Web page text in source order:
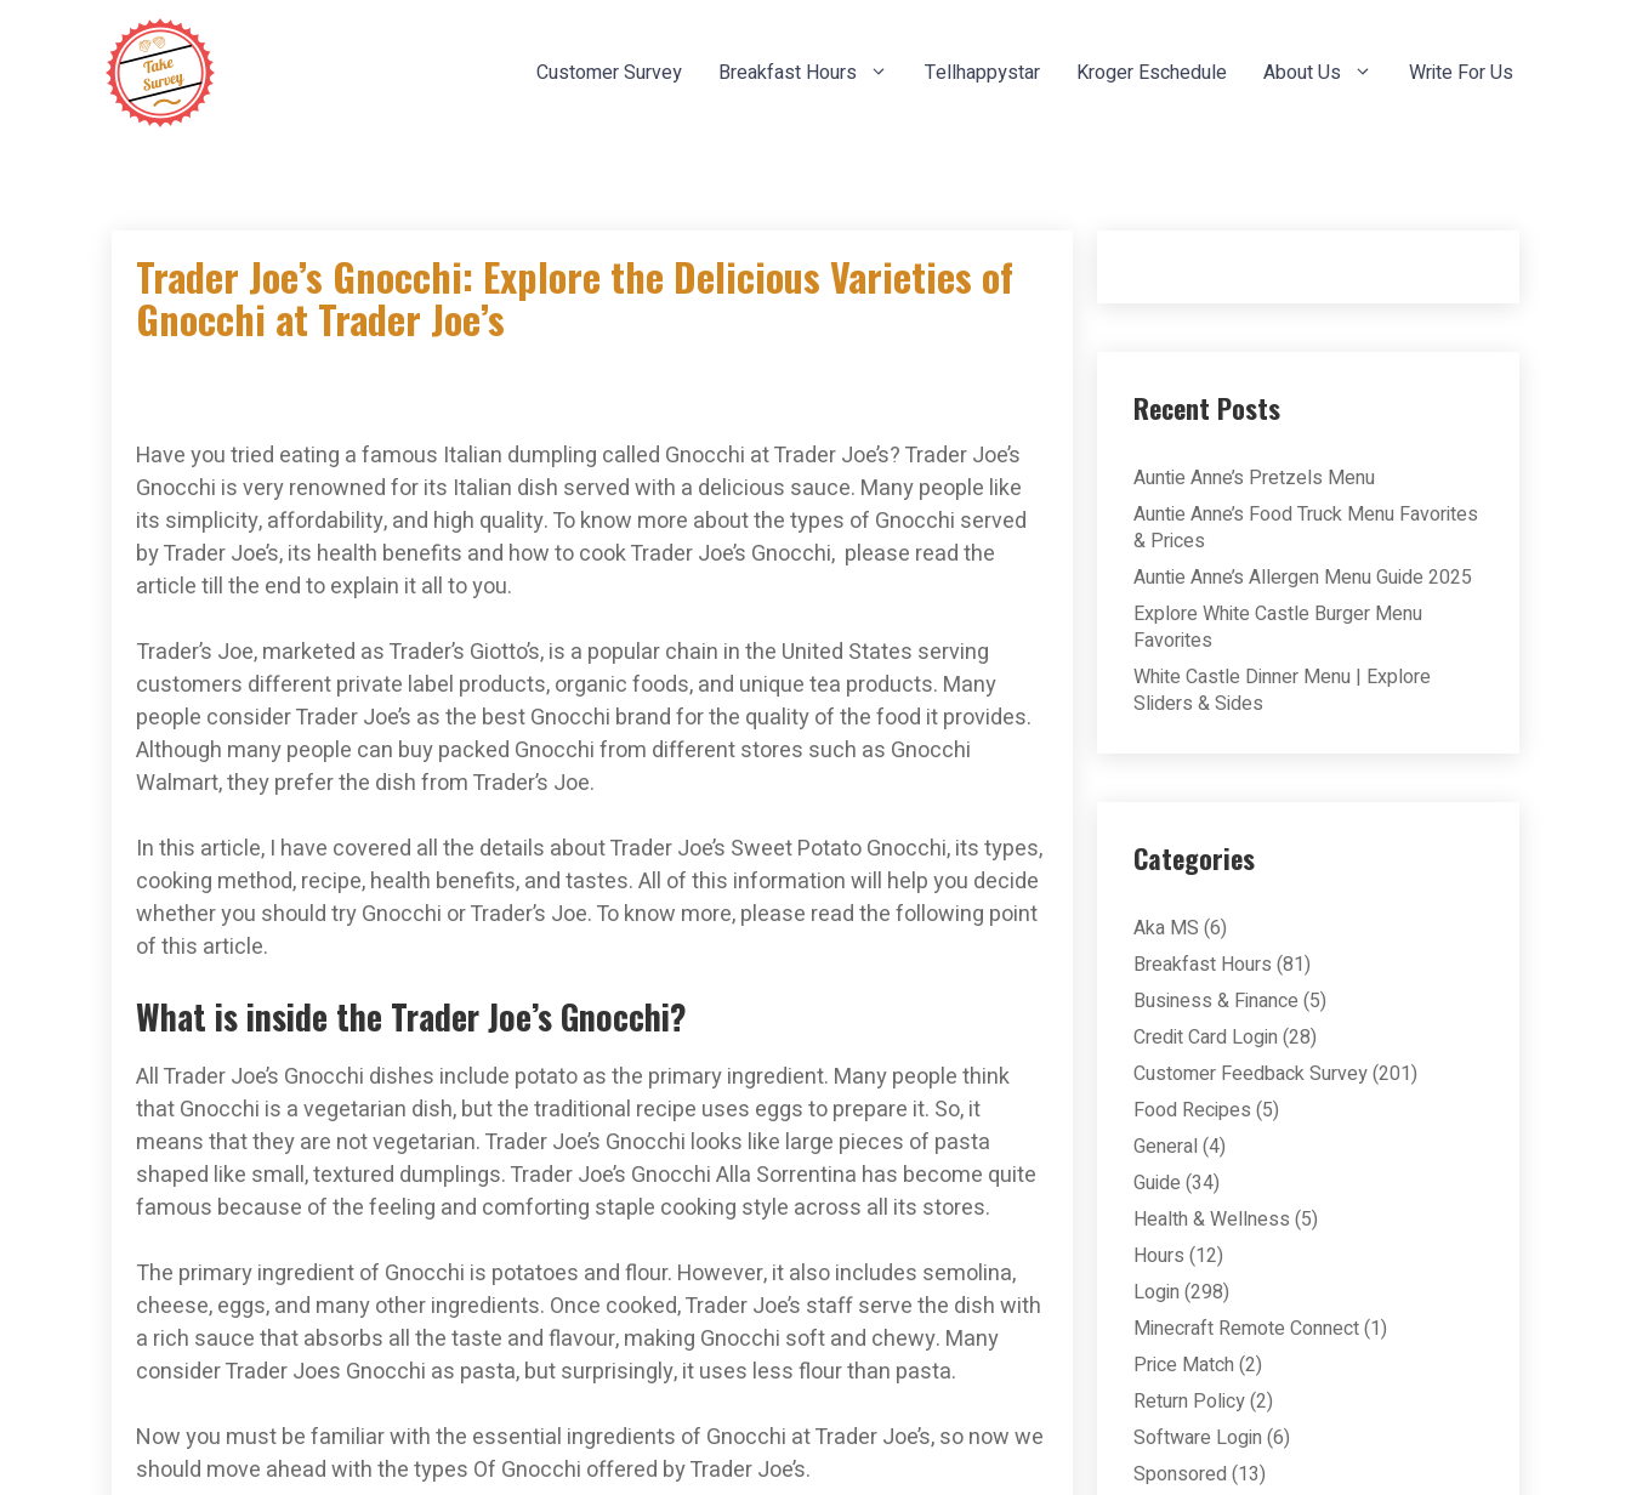
Customer Survey Breakfast Hours Tellhappystar Kroger Eschedule About Us Write For Us
Trader Joe’s Gnocchi: Explore the Delicious Varieties of
Gnocchi at Trader Joe’s
Have you tried eating a famous Italian dumpling called Gnocchi at Trader Joe’s? Trader Joe’s
Gnocchi is very renowned for its Italian dish served with a delicious sauce. Many people like
its simplicity, affordability, and high quality. To know more about the types of Gnocchi served
by Trader Joe’s, its health benefits and how to cook Trader Joe’s Gnocchi, please read the
article till the end to explain it all to you.
Trader’s Joe, marketed as Trader’s Giotto’s, is a popular chain in the United States serving
customers different private label products, organic foods, and unique tea products. Many
people consider Trader Joe’s as the best Gnocchi brand for the quality of the food it provides.
Although many people can buy packed Gnocchi from different stores such as Gnocchi
Walmart, they prefer the dish from Trader’s Joe.
In this article, I have covered all the details about Trader Joe’s Sweet Potato Gnocchi, its types,
cooking method, recipe, health benefits, and tastes. All of this information will help you decide
whether you should try Gnocchi or Trader’s Joe. To know more, please read the following point
of this article.
What is inside the Trader Joe’s Gnocchi?
All Trader Joe’s Gnocchi dishes include potato as the primary ingredient. Many people think
that Gnocchi is a vegetarian dish, but the traditional recipe uses eggs to prepare it. So, it
means that they are not vegetarian. Trader Joe’s Gnocchi looks like large pieces of pasta
shaped like small, textured dumplings. Trader Joe’s Gnocchi Alla Sorrentina has become quite
famous because of the feeling and comforting staple cooking style across all its stores.
The primary ingredient of Gnocchi is potatoes and flour. However, it also includes semolina,
cheese, eggs, and many other ingredients. Once cooked, Trader Joe’s staff serve the dish with
a rich sauce that absorbs all the taste and flavour, making Gnocchi soft and chewy. Many
consider Trader Joes Gnocchi as pasta, but surprisingly, it uses less flour than pasta.
Now you must be familiar with the essential ingredients of Gnocchi at Trader Joe’s, so now we
should move ahead with the types Of Gnocchi offered by Trader Joe’s.
Recent Posts
Auntie Anne’s Pretzels Menu
Auntie Anne’s Food Truck Menu Favorites
& Prices
Auntie Anne’s Allergen Menu Guide 2025
Explore White Castle Burger Menu
Favorites
White Castle Dinner Menu | Explore
Sliders & Sides
Categories
Aka MS (6)
Breakfast Hours (81)
Business & Finance (5)
Credit Card Login (28)
Customer Feedback Survey(201)
Food Recipes (5)
General (4)
Guide (34)
Health & Wellness (5)
Hours (12)
Login (298)
Minecraft Remote Connect(1)
Price Match (2)
Return Policy(2)
Software Login (6)
Sponsored (13)